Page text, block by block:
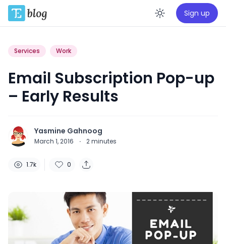
Enable
Sign up
Services Work
Email Subscription Pop-up
– Early Results
Yasmine Gahnoog
March 1, 2016 · 2minutes
1.7k 0